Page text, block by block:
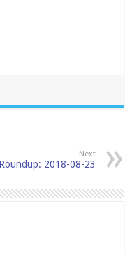
Next
2018-08-23